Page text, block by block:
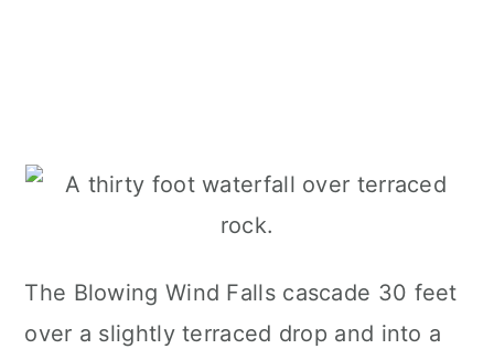
The Blowing Wind Falls cascade 30 feet
over a slightly terraced drop and into a